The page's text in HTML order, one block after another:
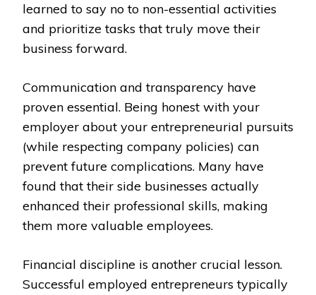
learned to say no to non-essential activities
and prioritize tasks that truly move their
business forward.
Communication and transparency have
proven essential. Being honest with your
employer about your entrepreneurial pursuits
(while respecting company policies) can
prevent future complications. Many have
found that their side businesses actually
enhanced their professional skills, making
them more valuable employees.
Financial discipline is another crucial lesson.
Successful employed entrepreneurs typically